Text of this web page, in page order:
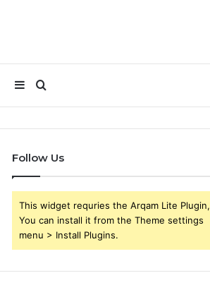
Search
for
Sidebar
Follow Us
This widget requries the Arqam Lite Plugin,
You can install it from the Theme settings
menu > Install Plugins.